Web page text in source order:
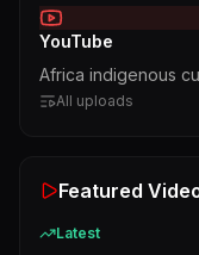
YouTube
Africa indigenous
All uploads
Featured
Latest